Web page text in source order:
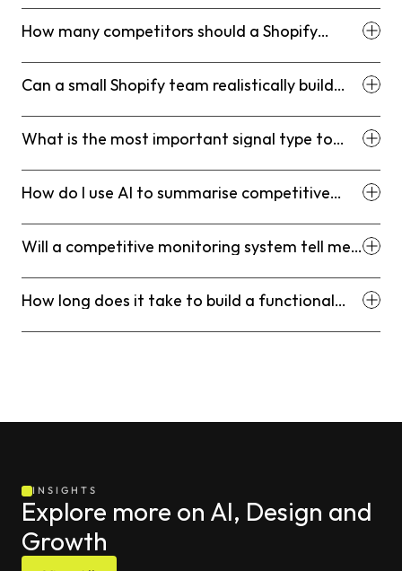
research?
How many competitors should a Shopify
Can a small Shopify team realistically build
system?
What is the most important signal type to
How do I use AI to summarise competitive
prompts?
Will a competitive monitoring system tell me
How long does it take to build a functional
INSIGHTS
Explore more on AI, Design and
Growth